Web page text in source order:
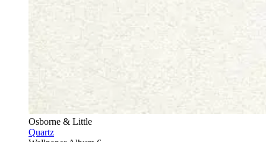
Osborne & Little
Quartz